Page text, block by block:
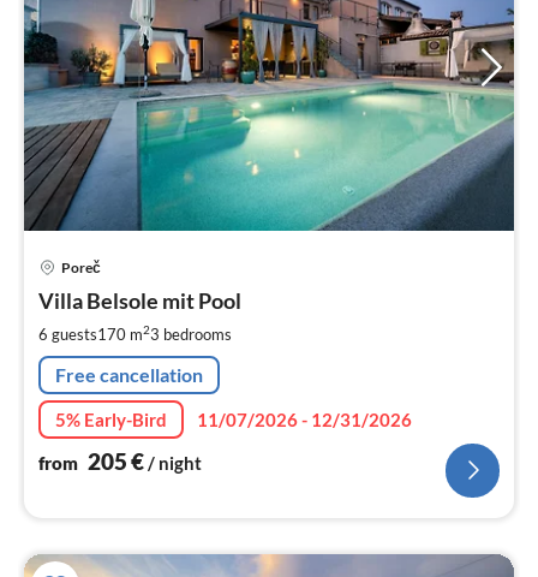
Poreč
Villa Belsole mit Pool
6 guests170 m23 bedrooms
Free cancellation
5% Early-Bird
11/07/2026 - 12/31/2026
from 205€/ night